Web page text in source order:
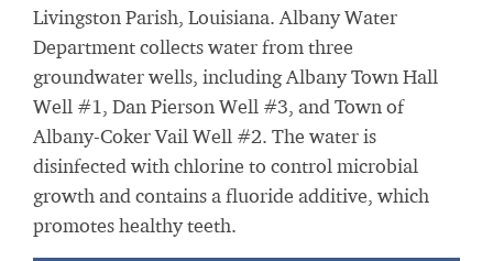
Livingston Parish, Louisiana. Albany Water
Department collects water from three
groundwater wells, including Albany Town Hall
Well #1, Dan Pierson Well #3, and Town of
Albany-Coker Vail Well #2. The water is
disinfected with chlorine to control microbial
growth and contains a fluoride additive, which
promotes healthy teeth.